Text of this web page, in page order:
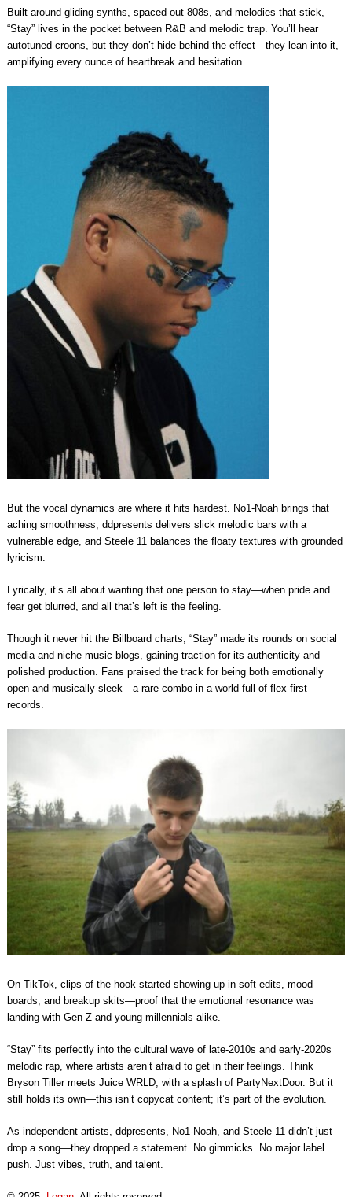
Built around gliding synths, spaced-out 808s, and melodies that stick,
“Stay” lives in the pocket between R&B and melodic trap. You’ll hear
autotuned croons, but they don’t hide behind the effect—they lean into it,
amplifying every ounce of heartbreak and hesitation.
But the vocal dynamics are where it hits hardest. No1-Noah brings that
aching smoothness, ddpresents delivers slick melodic bars with a
vulnerable edge, and Steele 11 balances the floaty textures with grounded
lyricism.
Lyrically, it’s all about wanting that one person to stay—when pride and
fear get blurred, and all that’s left is the feeling.
Though it never hit the Billboard charts, “Stay” made its rounds on social
media and niche music blogs, gaining traction for its authenticity and
polished production. Fans praised the track for being both emotionally
open and musically sleek—a rare combo in a world full of flex-first
records.
On TikTok, clips of the hook started showing up in soft edits, mood
boards, and breakup skits—proof that the emotional resonance was
landing with Gen Z and young millennials alike.
“Stay” fits perfectly into the cultural wave of late-2010s and early-2020s
melodic rap, where artists aren’t afraid to get in their feelings. Think
Bryson Tiller meets Juice WRLD, with a splash of PartyNextDoor. But it
still holds its own—this isn’t copycat content; it’s part of the evolution.
As independent artists, ddpresents, No1-Noah, and Steele 11 didn’t just
drop a song—they dropped a statement. No gimmicks. No major label
push. Just vibes, truth, and talent.